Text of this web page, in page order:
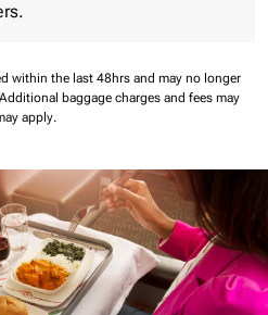
within the last 48hrs and may no longer
Additional baggage charges and fees may
apply.